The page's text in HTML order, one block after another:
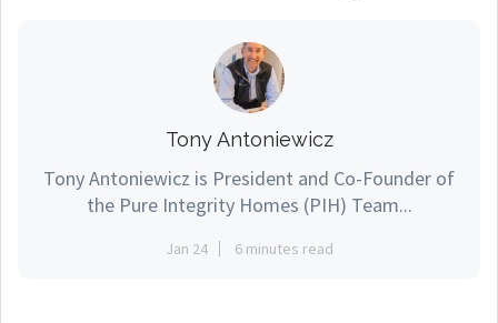
Tony Antoniewicz
Tony Antoniewicz is President and Co-Founder of
the Pure Integrity Homes (PIH) Team...
Jan 24 6 minutes read